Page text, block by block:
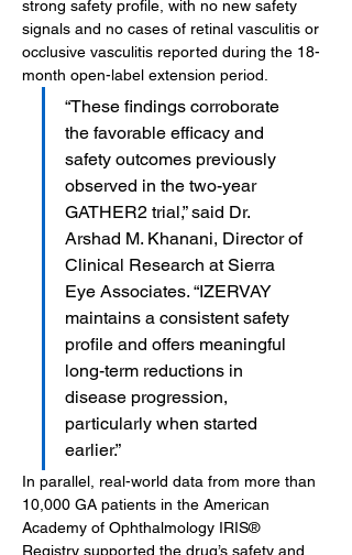
strong safety profile, with no new safety
signals and no cases of retinal vasculitis or
occlusive vasculitis reported during the 18-
month open-label extension period.
“These findings corroborate
the favorable efficacy and
safety outcomes previously
observed in the two-year
GATHER2 trial,” said Dr.
Arshad M. Khanani, Director of
Clinical Research at Sierra
Eye Associates. “IZERVAY
maintains a consistent safety
profile and offers meaningful
long-term reductions in
disease progression,
particularly when started
earlier.”
In parallel, real-world data from more than
10,000 GA patients in the American
Academy of Ophthalmology IRIS®
Registry supported the drug’s safety and